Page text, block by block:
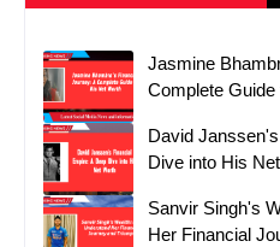
Jasmine
Complete
David
Dive into His
Sanvir Singh's
Her Financial